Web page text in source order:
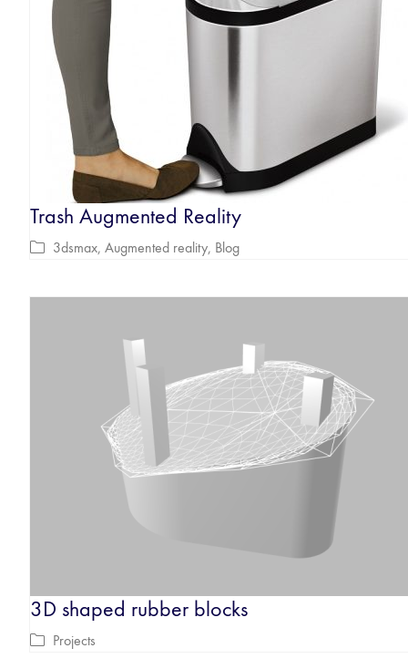
Trash Augmented Reality
3dsmax, Augmented reality, Blog
3D shaped rubber blocks
Projects